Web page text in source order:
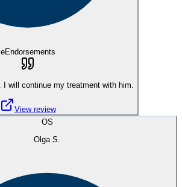
eEndorsements
Excellent professional. I will continue my treatment with him.
View review
OS
Olga S.